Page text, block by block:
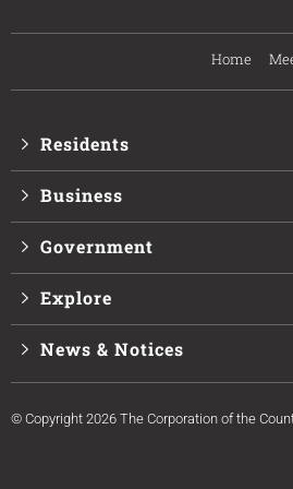
Home
Residents
Business
Government
Explore
News & Notices
© Copyright 2026 The Corporation of the